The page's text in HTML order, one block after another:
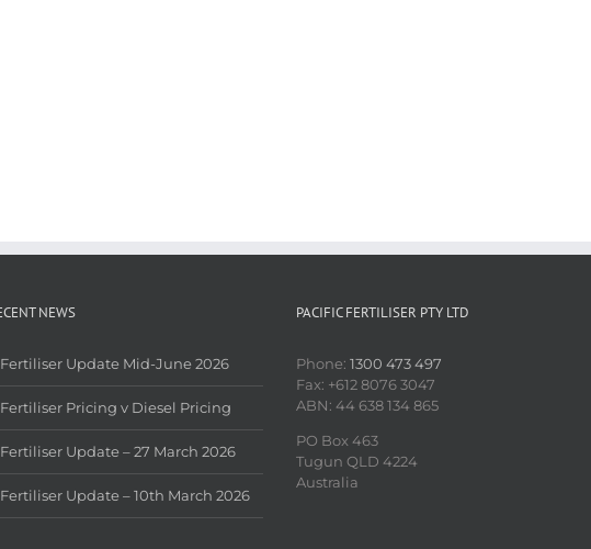
NEWS
Fertiliser Update Mid-June 2026
Fertiliser Pricing v Diesel Pricing
Fertiliser Update – 27 March 2026
Fertiliser Update – 10th March 2026
PACIFIC FERTILISER PTY LTD
Phone: 1300 473 497
Fax: +612 8076 3047
ABN: 44 638 134 865
PO Box 463
Tugun QLD 4224
Australia